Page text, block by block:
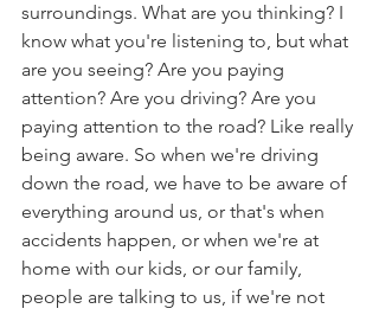
surroundings. What are you thinking? I
know what you're listening to, but what
are you seeing? Are you paying
attention? Are you driving? Are you
paying attention to the road? Like really
being aware. So when we're driving
down the road, we have to be aware of
everything around us, or that's when
accidents happen, or when we're at
home with our kids, or our family,
people are talking to us, if we're not